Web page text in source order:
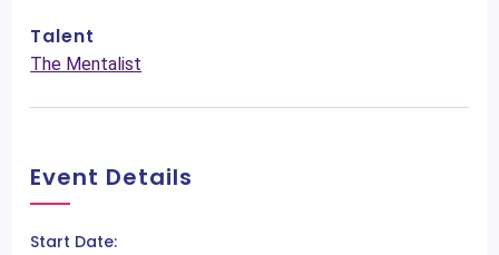
Talent
The Mentalist
Event Details
Start Date: